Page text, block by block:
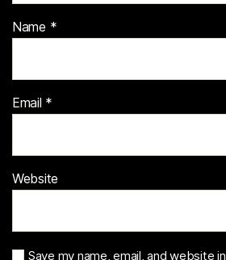
Name *
Email *
Website
Save my name, email, and website